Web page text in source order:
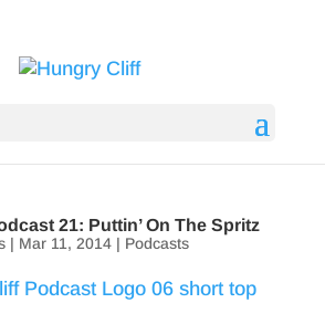
21: Puttin’ On The Spritz
| Mar 11, 2014| Podcasts